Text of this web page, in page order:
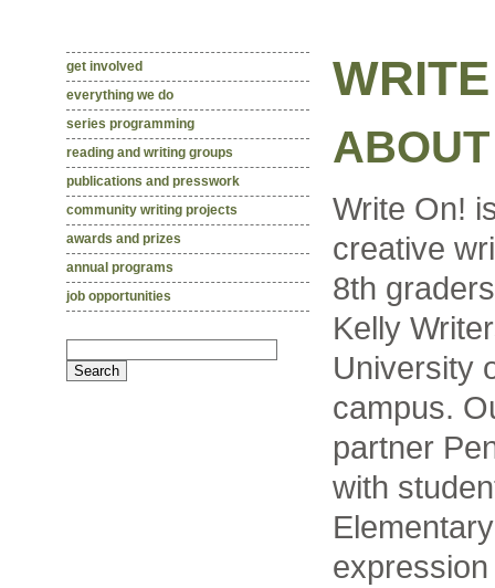
get involved
everything we do
series programming
reading and writing groups
publications and presswork
community writing projects
awards and prizes
annual programs
job opportunities
Write On!
creative
8th
Kelly
University
campus.
partner
with